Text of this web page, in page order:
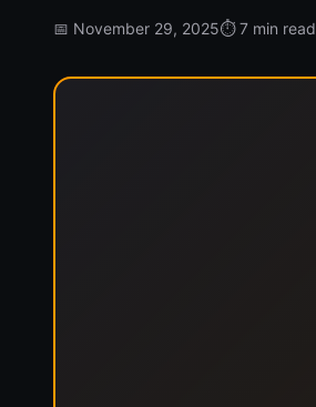
📅 November 29, 2025⏱️ 7 min read